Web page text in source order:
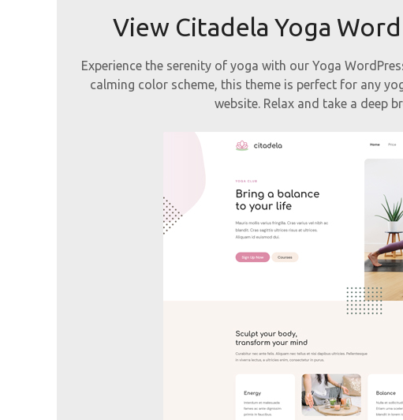
View Citadela Yoga
Experience the serenity of yoga with our Yoga
calming color scheme, this theme is perfect for any
website. Relax and take a deep